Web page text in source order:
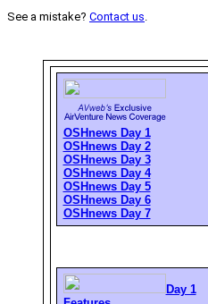
See a mistake? Contact us.
OSHnews Day 1
OSHnews Day 2
OSHnews Day 3
OSHnews Day 4
OSHnews Day 5
OSHnews Day 6
OSHnews Day 7
Day 1